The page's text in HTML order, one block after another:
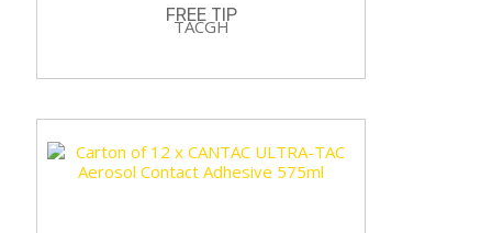
FREE TIP
TACGH